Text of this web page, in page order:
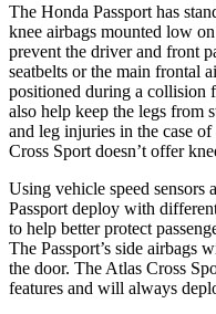
The Honda Passport has
knee airbags mounted low
prevent the driver and front
seatbelts or the main frontal
positioned during a collision
also help keep the legs from
and leg injuries in the case
Cross Sport doesn’t offer
Using vehicle speed sensors
Passport deploy with
to help better protect
The Passport’s side airbags
the door. The Atlas Cross
features and will always